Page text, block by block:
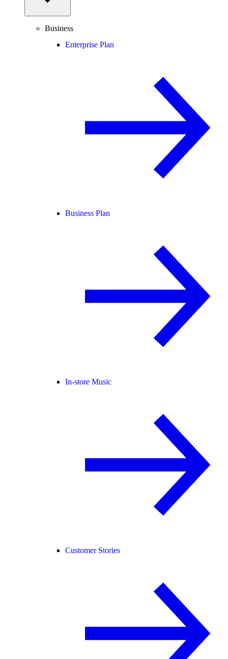
Business
Enterprise Plan
Business Plan
In-store Music
Customer Stories